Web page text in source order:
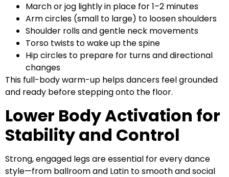
March or jog lightly in place for 1–2 minutes
Arm circles (small to large) to loosen shoulders
Shoulder rolls and gentle neck movements
Torso twists to wake up the spine
Hip circles to prepare for turns and directional
changes
This full-body warm-up helps dancers feel grounded
and ready before stepping onto the floor.
Lower Body Activation for
Stability and Control
Strong, engaged legs are essential for every dance
style—from ballroom and Latin to smooth and social